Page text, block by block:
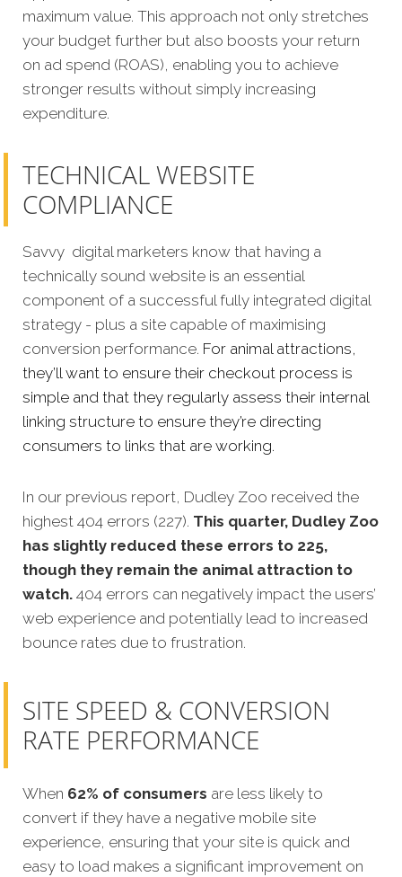
maximum value. This approach not only stretches
your budget further but also boosts your return
on ad spend (ROAS), enabling you to achieve
stronger results without simply increasing
expenditure.
TECHNICAL WEBSITE
COMPLIANCE
Savvy digital marketers know that having a
technically sound website is an essential
component of a successful fully integrated digital
strategy - plus a site capable of maximising
conversion performance. For animal attractions,
they’ll want to ensure their checkout process is
simple and that they regularly assess their internal
linking structure to ensure they’re directing
consumers to links that are working.
In our previous report, Dudley Zoo received the
highest 404 errors (227). This quarter, Dudley Zoo
has slightly reduced these errors to 225,
though they remain the animal attraction to
watch. 404 errors can negatively impact the users’
web experience and potentially lead to increased
bounce rates due to frustration.
SITE SPEED & CONVERSION
RATE PERFORMANCE
When 62% of consumers are less likely to
convert if they have a negative mobile site
experience, ensuring that your site is quick and
easy to load makes a significant improvement on